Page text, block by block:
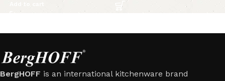
Add to cart
BergHOFF is an international kitchenware brand